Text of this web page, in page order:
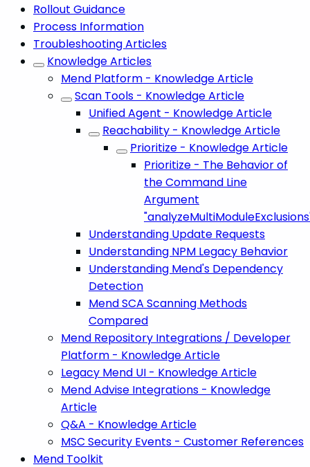
Rollout Guidance
Process Information
Troubleshooting Articles
Knowledge Articles
Mend Platform - Knowledge Article
Scan Tools - Knowledge Article
Unified Agent - Knowledge Article
Reachability - Knowledge Article
Prioritize - Knowledge Article
Prioritize - The Behavior of
the Command Line
Argument
Understanding Update Requests
Understanding NPM Legacy Behavior
Understanding Mend's Dependency
Detection
Mend SCA Scanning Methods
Compared
Mend Repository Integrations / Developer
Platform - Knowledge Article
Legacy Mend UI - Knowledge Article
Mend Advise Integrations - Knowledge
Article
Q&A - Knowledge Article
MSC Security Events - Customer References
Mend Toolkit